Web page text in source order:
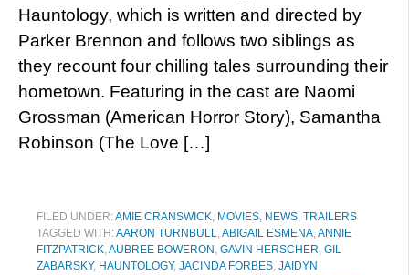
Hauntology, which is written and directed by
Parker Brennon and follows two siblings as
they recount four chilling tales surrounding their
hometown. Featuring in the cast are Naomi
Grossman (American Horror Story), Samantha
Robinson (The Love […]
FILED UNDER:AMIE CRANSWICK, MOVIES, NEWS, TRAILERS
TAGGED WITH:AARON TURNBULL,ABIGAIL ESMENA,ANNIE
FITZPATRICK,AUBREE BOWERON , GAVIN HERSCHER, GIL
ZABARSKY, HAUNTOLOGY, JACINDA FORBES, JAIDYN